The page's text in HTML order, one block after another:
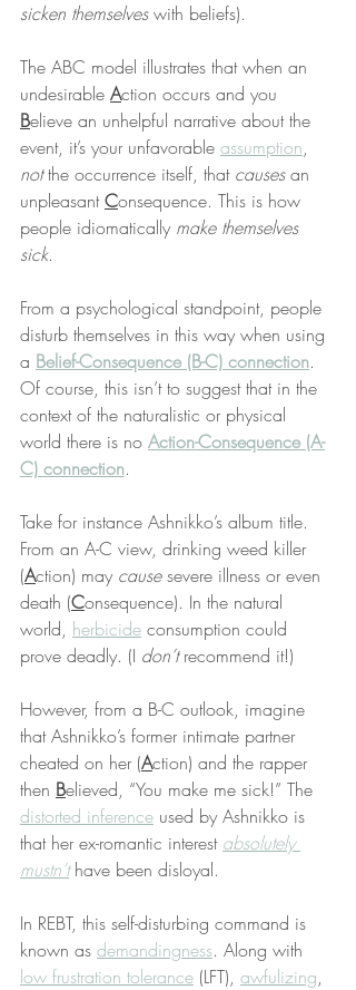
sicken themselves with beliefs).
The ABC model illustrates that when an
undesirable Action occurs and you
Believe an unhelpful narrative about the
event, it’s your unfavorable assumption,
not the occurrence itself, that causes an
unpleasant Consequence. This is how
people idiomatically make themselves
sick.
From a psychological standpoint, people
disturb themselves in this way when using
a Belief-Consequence (B-C) connection.
Of course, this isn’t to suggest that in the
context of the naturalistic or physical
world there is no Action-Consequence (A-
C) connection.
Take for instance Ashnikko’s album title.
From an A-C view, drinking weed killer
(Action) may cause severe illness or even
death (Consequence). In the natural
world, herbicide consumption could
prove deadly. (I don’t recommend it!)
However, from a B-C outlook, imagine
that Ashnikko’s former intimate partner
cheated on her (Action) and the rapper
then Believed, “You make me sick!” The
distorted inference used by Ashnikko is
that her ex-romantic interest absolutely
mustn’t have been disloyal.
In REBT, this self-disturbing command is
known as demandingness. Along with
low frustration tolerance (LFT), awfulizing,